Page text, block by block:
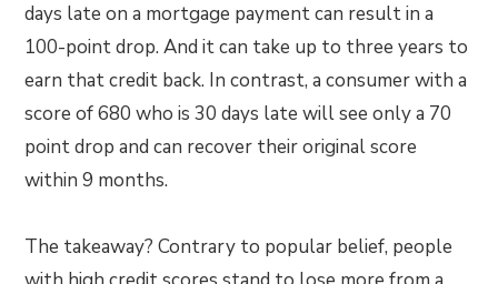
days late on a mortgage payment can result in a
100-point drop. And it can take up to three years to
earn that credit back. In contrast, a consumer with a
score of 680 who is 30 days late will see only a 70
point drop and can recover their original score
within 9 months.
The takeaway? Contrary to popular belief, people